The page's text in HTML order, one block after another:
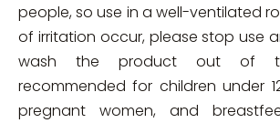
people, so use in a well-ventilated
of irritation occur, please stop use
wash the product out of
recommended for children under
pregnant women, and